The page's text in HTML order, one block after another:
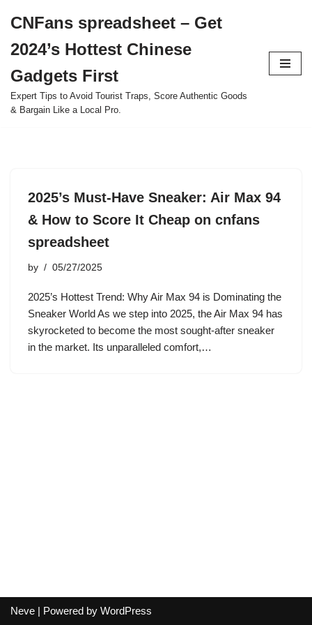
to
content
CNFans spreadsheet – Get
2024’s Hottest Chinese
Gadgets First
Expert Tips to Avoid Tourist Traps, Score Authentic Goods
& Bargain Like a Local Pro.
2025’s Must-Have Sneaker: Air Max 94
& How to Score It Cheap on cnfans
spreadsheet
by 05/27/2025
2025’s Hottest Trend: Why Air Max 94 is Dominating the
Sneaker World As we step into 2025, the Air Max 94 has
skyrocketed to become the most sought-after sneaker
in the market. Its unparalleled comfort,…
Neve | Powered by WordPress